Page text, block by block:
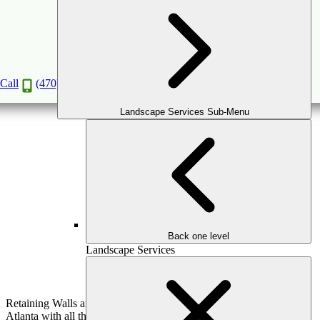
Call (470) 516-5992
Landscape Services Sub-Menu
Back one level
Landscape Services
Landscape Architecture
Book a Consultation
Retaining Walls are considered an integral part of landscapes in
Atlanta with all the hills around the city. Not only are they a